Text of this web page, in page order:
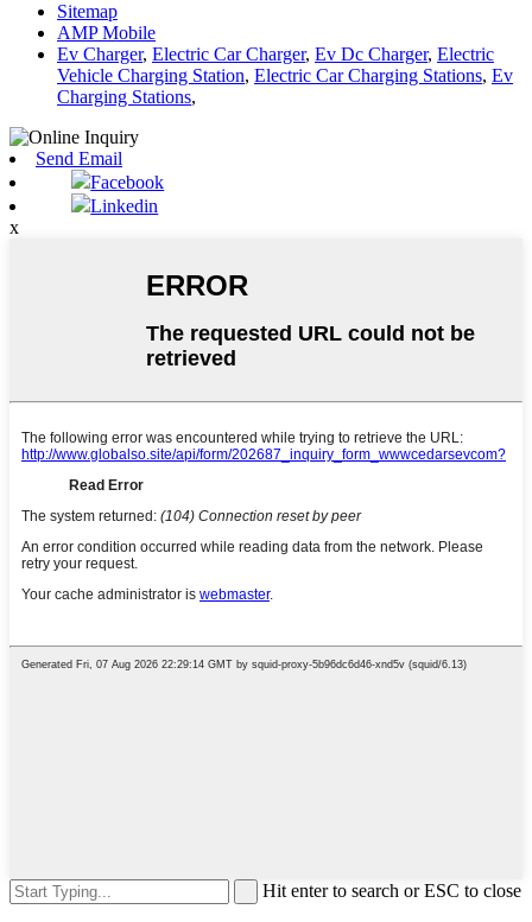
Sitemap
AMP Mobile
Ev Charger, Electric Car Charger, Ev Dc Charger, Electric
Vehicle Charging Station, Electric Car Charging Stations, Ev
Charging Stations,
Send Email
Facebook
Linkedin
x
Hit enter to search or ESC to close